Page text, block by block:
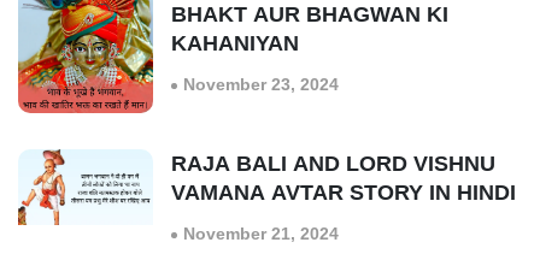
BHAKT AUR BHAGWAN KI
KAHANIYAN
November 23, 2024
RAJA BALI AND LORD VISHNU
VAMANA AVTAR STORY IN HINDI
November 21, 2024